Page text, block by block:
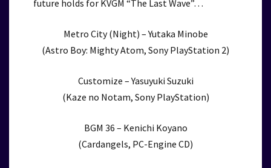
future holds for KVGM “The Last Wave”…
Metro City (Night) – Yutaka Minobe
(Astro Boy: Mighty Atom, Sony PlayStation 2)
Customize – Yasuyuki Suzuki
(Kaze no Notam, Sony PlayStation)
BGM 36 – Kenichi Koyano
(Cardangels, PC-Engine CD)